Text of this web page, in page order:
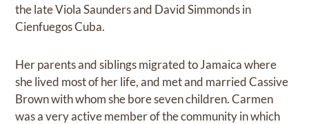
the late Viola Saunders and David Simmonds in
Cienfuegos Cuba.
Her parents and siblings migrated to Jamaica where
she lived most of her life, and met and married Cassive
Brown with whom she bore seven children. Carmen
was a very active member of the community in which